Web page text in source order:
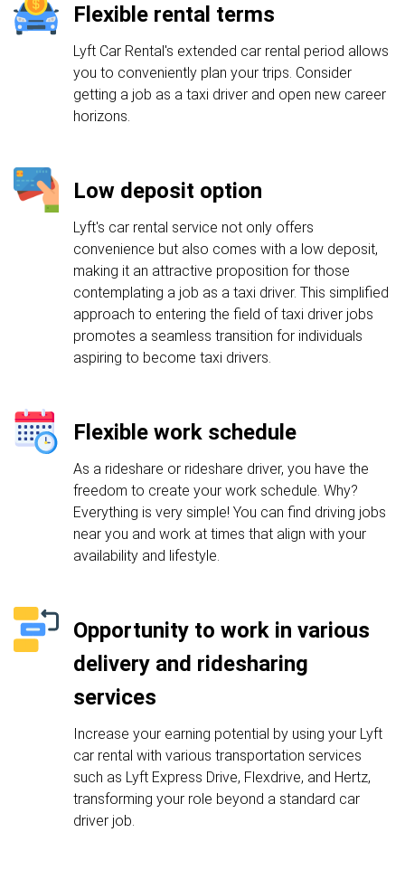
Flexible rental terms
Lyft Car Rental's extended car rental period allows
you to conveniently plan your trips. Consider
getting a job as a taxi driver and open new career
horizons.
Low deposit option
Lyft's car rental service not only offers
convenience but also comes with a low deposit,
making it an attractive proposition for those
contemplating a job as a taxi driver. This simplified
approach to entering the field of taxi driver jobs
promotes a seamless transition for individuals
aspiring to become taxi drivers.
Flexible work schedule
As a rideshare or rideshare driver, you have the
freedom to create your work schedule. Why?
Everything is very simple! You can find driving jobs
near you and work at times that align with your
availability and lifestyle.
Opportunity to work in various
delivery and ridesharing
services
Increase your earning potential by using your Lyft
car rental with various transportation services
such as Lyft Express Drive, Flexdrive, and Hertz,
transforming your role beyond a standard car
driver job.